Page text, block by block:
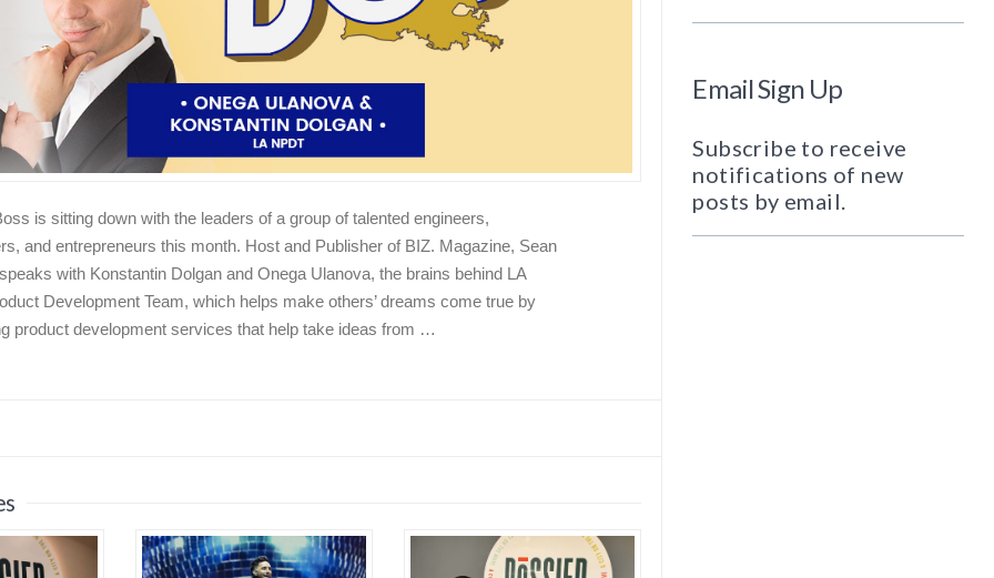
is sitting down with the leaders of a group of talented engineers,
and entrepreneurs this month. Host and Publisher of BIZ. Magazine, Sean
with Konstantin Dolgan and Onega Ulanova, the brains behind LA
Development Team, which helps make others’ dreams come true by
product development services that help take ideas from …
Email Sign Up
Subscribe to receive
notifications of new
posts by email.